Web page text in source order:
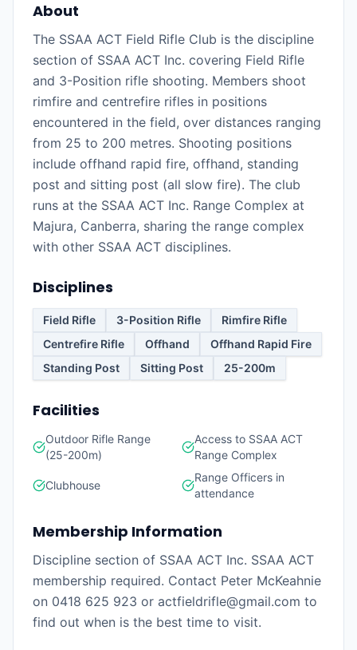
About
The SSAA ACT Field Rifle Club is the discipline
section of SSAA ACT Inc. covering Field Rifle
and 3-Position rifle shooting. Members shoot
rimfire and centrefire rifles in positions
encountered in the field, over distances ranging
from 25 to 200 metres. Shooting positions
include offhand rapid fire, offhand, standing
post and sitting post (all slow fire). The club
runs at the SSAA ACT Inc. Range Complex at
Majura, Canberra, sharing the range complex
with other SSAA ACT disciplines.
Disciplines
Field Rifle 3-Position Rifle
Rimfire Rifle
Centrefire Rifle
Offhand
Offhand Rapid Fire
Standing Post
Sitting Post 25-200m
Facilities
Outdoor Rifle Range
(25-200m)
Access to SSAA ACT
Range Complex
Clubhouse
Range Officers in
attendance
Membership Information
Discipline section of SSAA ACT Inc. SSAA ACT
membership required. Contact Peter McKeahnie
on 0418 625 923 or actfieldrifle@gmail.com to
find out when is the best time to visit.